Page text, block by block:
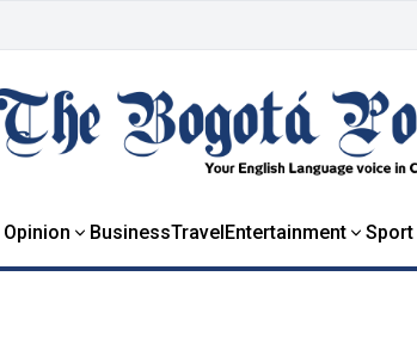
BusinessTravelEntertainment Sport